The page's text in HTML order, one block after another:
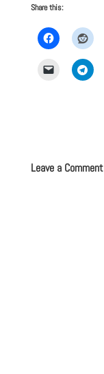
Share this:
Leave a Comment